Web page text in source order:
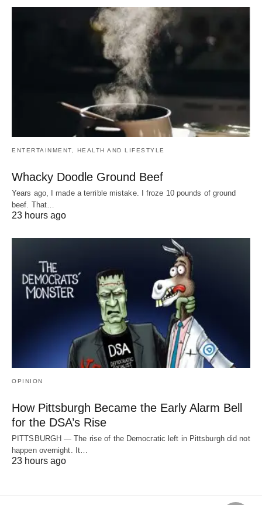
ENTERTAINMENT, HEALTH AND LIFESTYLE
Whacky Doodle Ground Beef
Years ago, I made a terrible mistake. I froze 10 pounds of ground
beef. That…
23 hours ago
OPINION
How Pittsburgh Became the Early Alarm Bell
for the DSA’s Rise
PITTSBURGH — The rise of the Democratic left in Pittsburgh did not
happen overnight. It…
23 hours ago